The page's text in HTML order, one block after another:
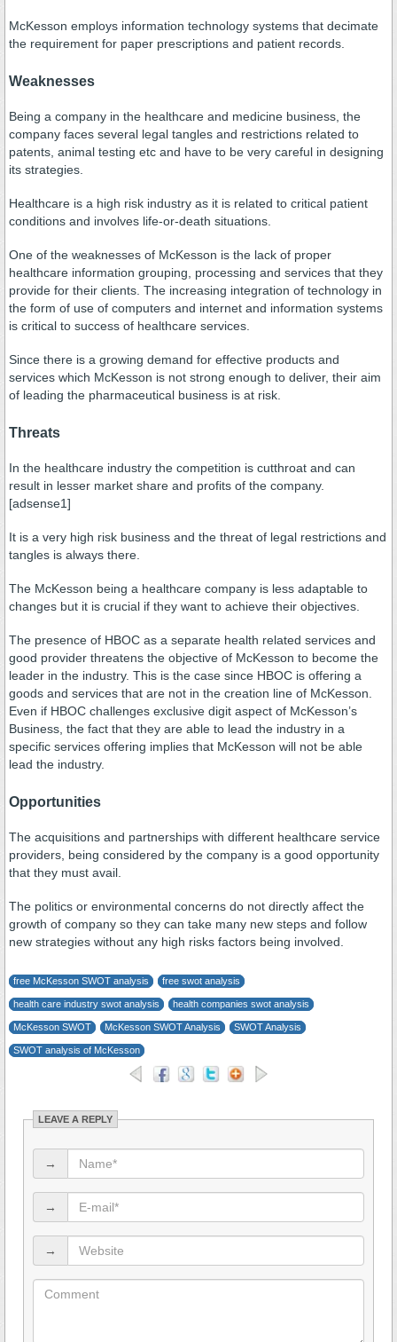
McKesson employs information technology systems that decimate
the requirement for paper prescriptions and patient records.
Weaknesses
Being a company in the healthcare and medicine business, the
company faces several legal tangles and restrictions related to
patents, animal testing etc and have to be very careful in designing
its strategies.
Healthcare is a high risk industry as it is related to critical patient
conditions and involves life-or-death situations.
One of the weaknesses of McKesson is the lack of proper
healthcare information grouping, processing and services that they
provide for their clients. The increasing integration of technology in
the form of use of computers and internet and information systems
is critical to success of healthcare services.
Since there is a growing demand for effective products and
services which McKesson is not strong enough to deliver, their aim
of leading the pharmaceutical business is at risk.
Threats
In the healthcare industry the competition is cutthroat and can
result in lesser market share and profits of the company.
[adsense1]
It is a very high risk business and the threat of legal restrictions and
tangles is always there.
The McKesson being a healthcare company is less adaptable to
changes but it is crucial if they want to achieve their objectives.
The presence of HBOC as a separate health related services and
good provider threatens the objective of McKesson to become the
leader in the industry. This is the case since HBOC is offering a
goods and services that are not in the creation line of McKesson.
Even if HBOC challenges exclusive digit aspect of McKesson’s
Business, the fact that they are able to lead the industry in a
specific services offering implies that McKesson will not be able
lead the industry.
Opportunities
The acquisitions and partnerships with different healthcare service
providers, being considered by the company is a good opportunity
that they must avail.
The politics or environmental concerns do not directly affect the
growth of company so they can take many new steps and follow
new strategies without any high risks factors being involved.
free McKesson SWOT analysis free swot analysis
health care industry swot analysis health companies swot analysis
McKesson SWOT McKesson SWOT Analysis SWOT Analysis
SWOT analysis of McKesson
LEAVE A REPLY
→
→
→